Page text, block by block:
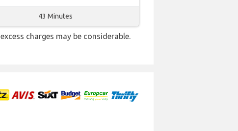
43 Minutes
charges may be considerable.